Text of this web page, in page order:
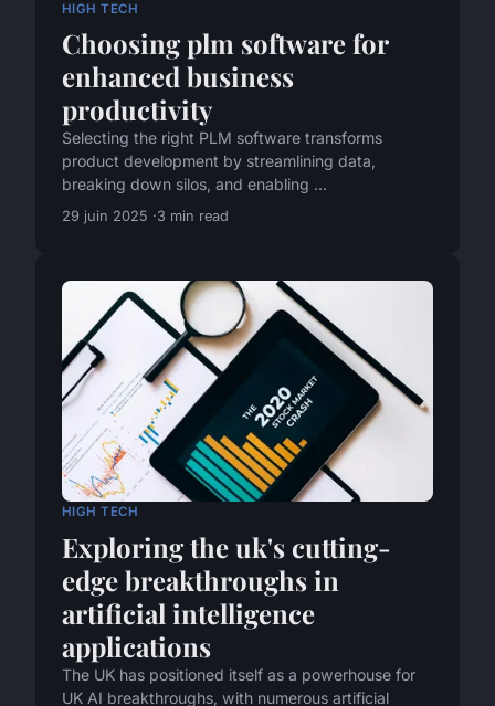
HIGH TECH
Choosing plm software for
enhanced business
productivity
Selecting the right PLM software transforms
product development by streamlining data,
breaking down silos, and enabling ...
29 juin 2025 3 min read
HIGH TECH
Exploring the uk's cutting-
edge breakthroughs in
artificial intelligence
applications
The UK has positioned itself as a powerhouse for
UK AI breakthroughs, with numerous artificial